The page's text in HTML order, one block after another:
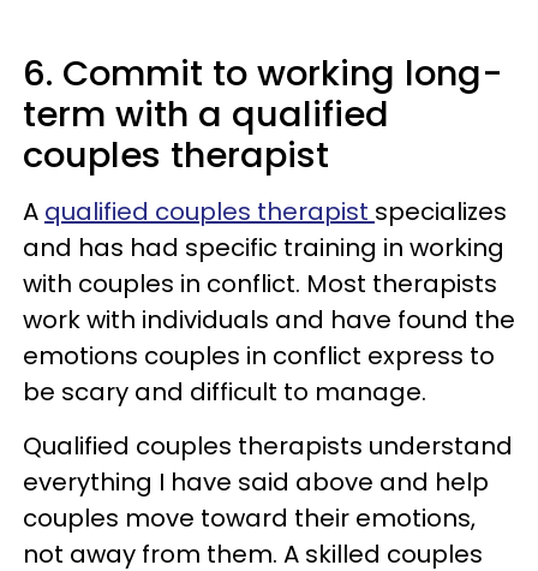
6. Commit to working long-
term with a qualified
couples therapist
A qualified couples therapist specializes
and has had specific training in working
with couples in conflict. Most therapists
work with individuals and have found the
emotions couples in conflict express to
be scary and difficult to manage.
Qualified couples therapists understand
everything I have said above and help
couples move toward their emotions,
not away from them. A skilled couples